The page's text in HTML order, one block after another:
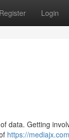
Register Login
data. Getting
https://